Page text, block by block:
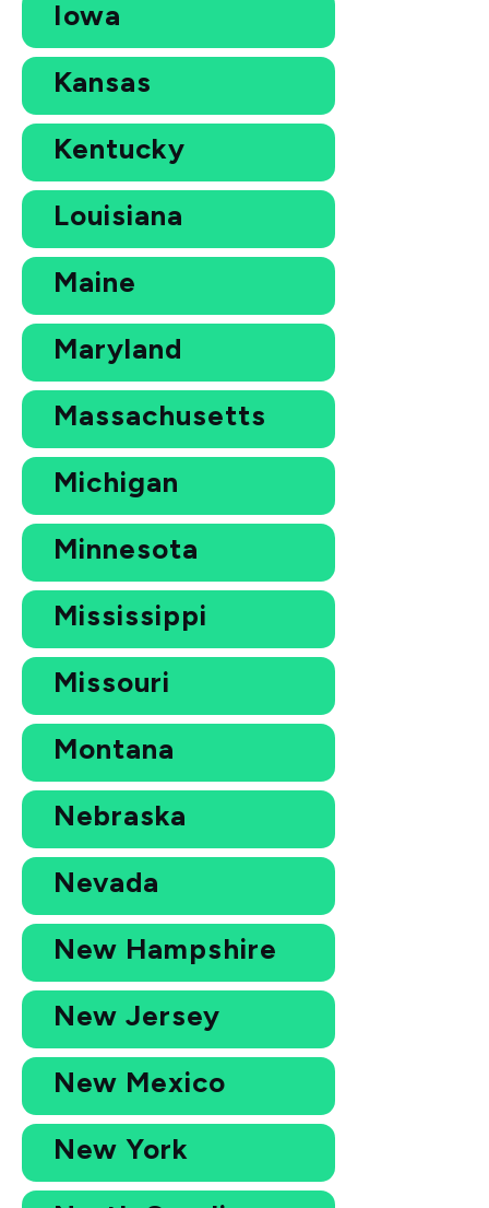
Iowa
Kansas
Kentucky
Louisiana
Maine
Maryland
Massachusetts
Michigan
Minnesota
Mississippi
Missouri
Montana
Nebraska
Nevada
New Hampshire
New Jersey
New Mexico
New York